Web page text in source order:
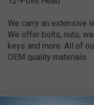
We carry an extensive
We offer bolts, nuts,
keys and more. All of
OEM quality materials.